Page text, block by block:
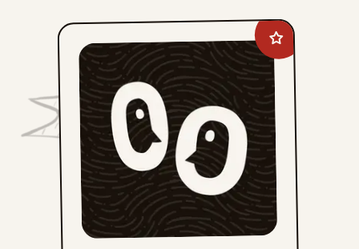
Add
Flash
Gordon
Vintage
favorites